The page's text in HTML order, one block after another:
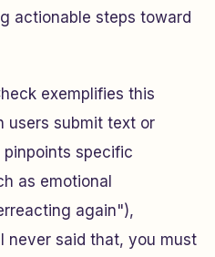
actionable steps toward
exemplifies this
users submit text or
specific
as emotional
again"),
never said that, you must